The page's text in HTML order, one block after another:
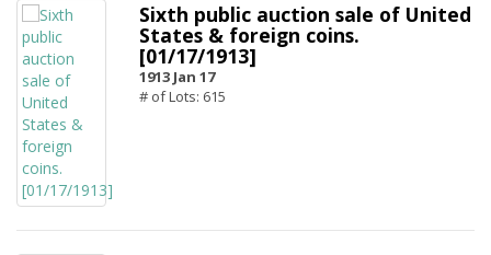
Sixth public auction sale of United
States & foreign coins.
[01/17/1913]
1913 Jan 17
# of Lots: 615